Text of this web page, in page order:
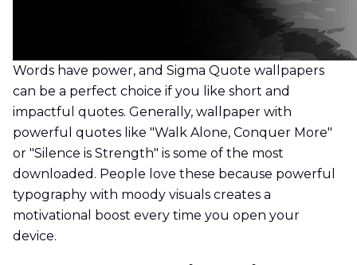
Words have power, and Sigma Quote wallpapers
can be a perfect choice if you like short and
impactful quotes. Generally, wallpaper with
powerful quotes like "Walk Alone, Conquer More"
or "Silence is Strength" is some of the most
downloaded. People love these because powerful
typography with moody visuals creates a
motivational boost every time you open your
device.